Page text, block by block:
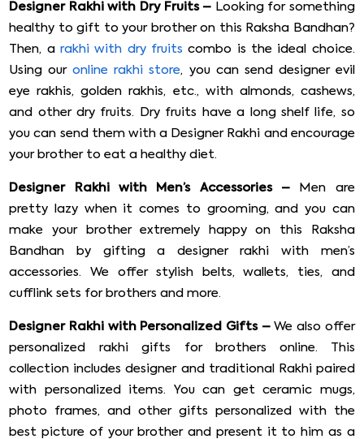
Designer Rakhi with Dry Fruits – Looking for something
healthy to gift to your brother on this Raksha Bandhan?
Then, a rakhi with dry fruits combo is the ideal choice.
Using ouronline rakhi store, you can send designer evil
eye rakhis, golden rakhis, etc., with almonds, cashews,
and other dry fruits. Dry fruits have a long shelf life, so
you can send them with a Designer Rakhi and encourage
your brother to eat a healthy diet.
Designer Rakhi with Men’s Accessories – Men are
pretty lazy when it comes to grooming, and you can
make your brother extremely happy on this Raksha
Bandhan by gifting a designer rakhi with men’s
accessories. We offer stylish belts, wallets, ties, and
cufflink sets for brothers and more.
Designer Rakhi with Personalized Gifts –We also offer
personalized rakhi gifts for brothers online. This
collection includes designer and traditional Rakhi paired
with personalized items. You can get ceramic mugs,
photo frames, and other gifts personalized with the
best picture of your brother and present it to him as a